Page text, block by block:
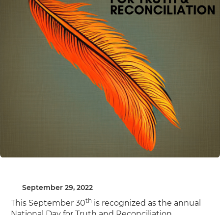
September 29, 2022
This September 30th is recognized as the annual